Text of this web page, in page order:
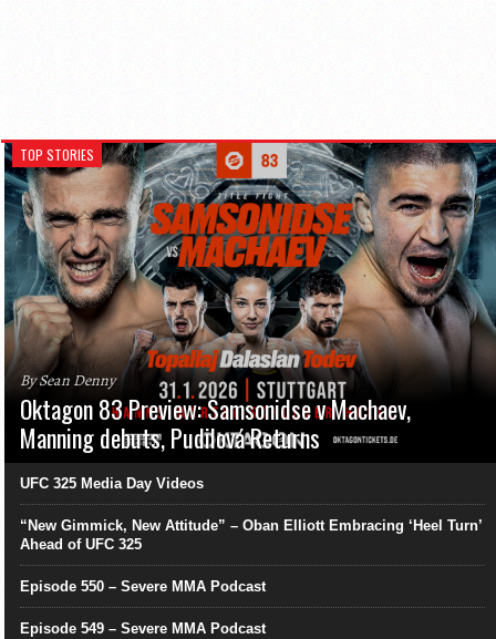
TOP STORIES
By Sean Denny
Oktagon 83 Preview: Samsonidse v Machaev,
Manning debuts, Pudilová Returns
UFC 325 Media Day Videos
“New Gimmick, New Attitude” – Oban Elliott Embracing ‘Heel Turn’
Ahead of UFC 325
Episode 550 – Severe MMA Podcast
Episode 549 – Severe MMA Podcast